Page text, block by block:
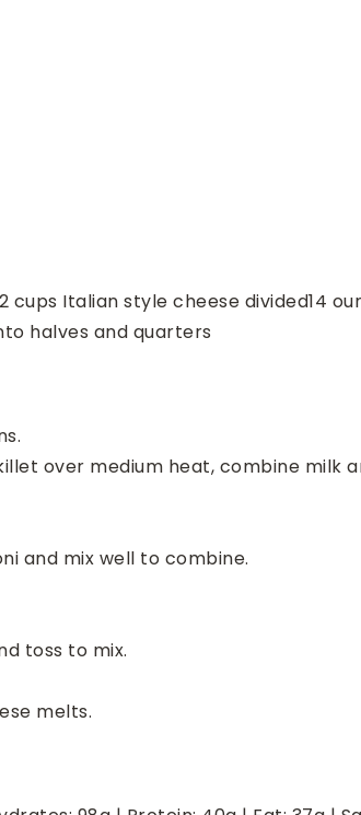
2 cups Italian style cheese divided14
halves and quarters
over medium heat, combine milk
and mix well to combine.
toss to mix.
melts.